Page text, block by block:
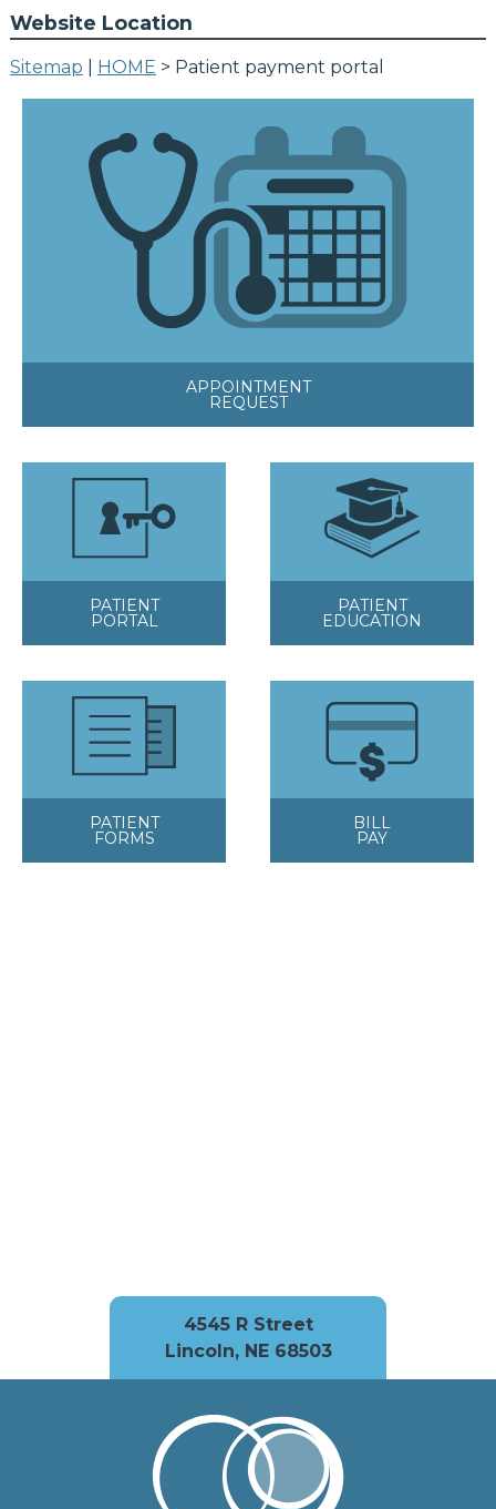
Website Location
Sitemap HOME > Patient payment portal
APPOINTMENT
REQUEST
PATIENT
PORTAL
PATIENT
EDUCATION
PATIENT
FORMS
BILL
PAY
4545 R Street
Lincoln, NE 68503